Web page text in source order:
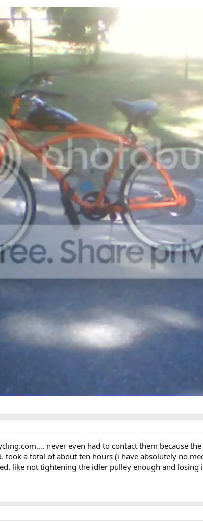
never even had to contact them because
a total of about ten hours (i have absolutely no
like not tightening the idler pulley enough and